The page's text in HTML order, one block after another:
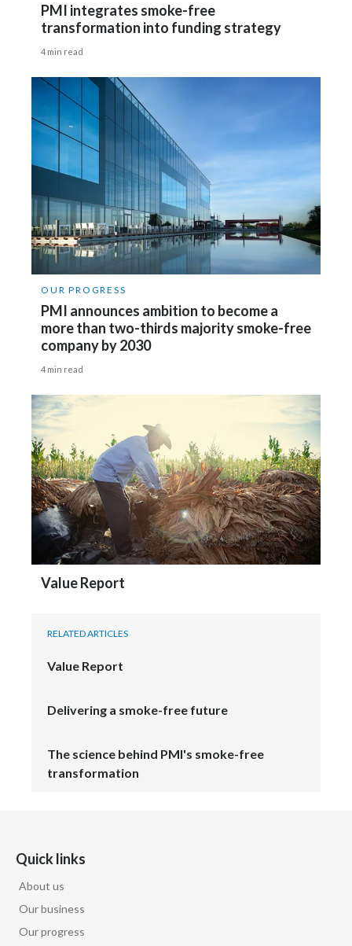
PMI integrates smoke-free
transformation into funding strategy
4 min read
OUR PROGRESS
PMI announces ambition to become a
more than two-thirds majority smoke-free
company by 2030
4 min read
Value Report
RELATED ARTICLES
Value Report
Delivering a smoke-free future
The science behind PMI's smoke-free
transformation
Quick links
About us
Our business
Our progress